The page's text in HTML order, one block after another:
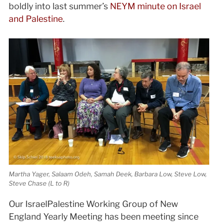
boldly into last summer’s NEYM minute on Israel
and Palestine.
Martha Yager, Salaam Odeh, Samah Deek, Barbara Low, Steve Low,
Steve Chase (L to R)
Our Israel­Palestine Working Group of New
England Yearly Meeting has been meeting since